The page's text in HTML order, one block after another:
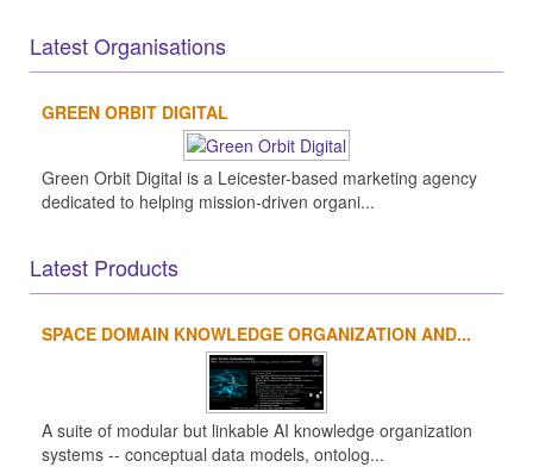
Latest Organisations
GREEN ORBIT DIGITAL
Green Orbit Digital is a Leicester-based marketing agency
dedicated to helping mission-driven organi...
Latest Products
SPACE DOMAIN KNOWLEDGE ORGANIZATION AND...
A suite of modular but linkable AI knowledge organization
systems -- conceptual data models, ontolog...